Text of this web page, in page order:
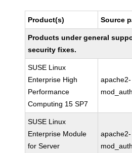
Product(s) Source
Products under general
security fixes.
SUSE Linux
Enterprise High
Performance
Computing 15 SP7
apache2-
SUSE Linux
Enterprise Module
for Server
apache2-